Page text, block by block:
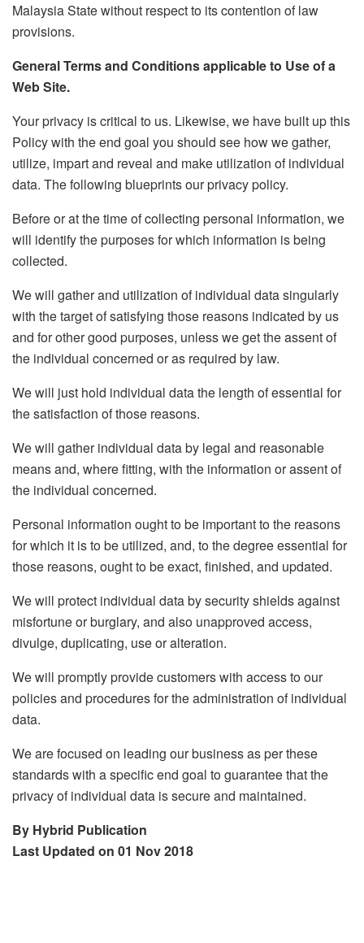
Malaysia State without respect to its contention of law
provisions.
General Terms and Conditions applicable to Use of a
Web Site.
Your privacy is critical to us. Likewise, we have built up this
Policy with the end goal you should see how we gather,
utilize, impart and reveal and make utilization of individual
data. The following blueprints our privacy policy.
Before or at the time of collecting personal information, we
will identify the purposes for which information is being
collected.
We will gather and utilization of individual data singularly
with the target of satisfying those reasons indicated by us
and for other good purposes, unless we get the assent of
the individual concerned or as required by law.
We will just hold individual data the length of essential for
the satisfaction of those reasons.
We will gather individual data by legal and reasonable
means and, where fitting, with the information or assent of
the individual concerned.
Personal information ought to be important to the reasons
for which it is to be utilized, and, to the degree essential for
those reasons, ought to be exact, finished, and updated.
We will protect individual data by security shields against
misfortune or burglary, and also unapproved access,
divulge, duplicating, use or alteration.
We will promptly provide customers with access to our
policies and procedures for the administration of individual
data.
We are focused on leading our business as per these
standards with a specific end goal to guarantee that the
privacy of individual data is secure and maintained.
By Hybrid Publication
Last Updated on 01 Nov 2018